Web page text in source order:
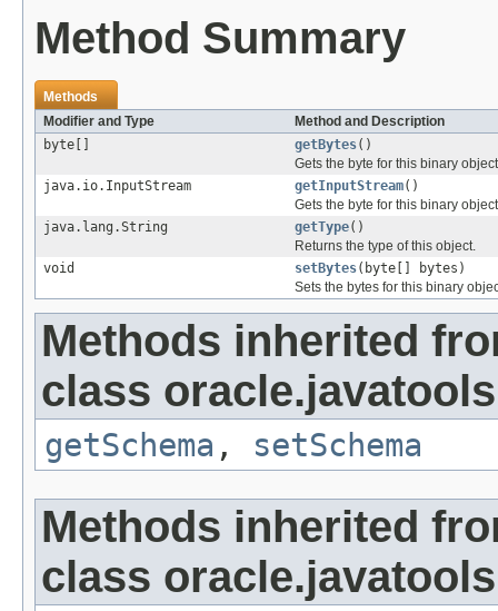
Method Summary
Methods
Modifier and Type
Method and Description
byte[]
getBytes()
Gets the byte for this binary
java.io.InputStream
getInputStream()
Gets the byte for this binary
java.lang.String
getType()
Returns the type of this object.
void
setBytes(byte[] bytes)
Sets the bytes for this binary
Methods inherited
class
getSchema , setSchema
Methods inherited
class